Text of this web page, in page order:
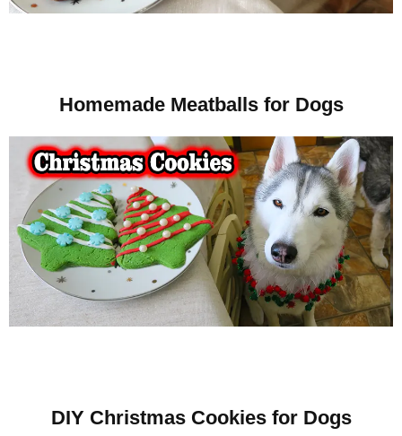
Homemade Meatballs for Dogs
DIY Christmas Cookies for Dogs